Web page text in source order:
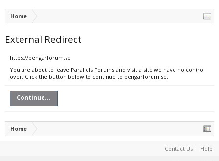
Home
External Redirect
https://pengarforum.se
You are about to leave Parallels Forums and visit a site we have no control
over. Click the button below to continue to pengarforum.se.
Continue...
Home
Contact Us Help